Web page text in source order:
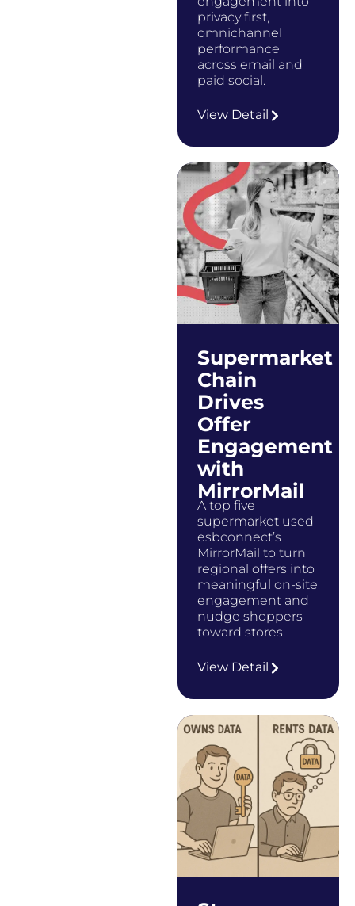
privacy first,
omnichannel
performance
across email and
paid social.
…
View Detail
Supermarket
Chain
Drives
Offer
Engagement
with
MirrorMail
A top five
supermarket used
esbconnect’s
MirrorMail to turn
regional offers into
meaningful on-site
engagement and
nudge shoppers
toward stores.
…
View Detail